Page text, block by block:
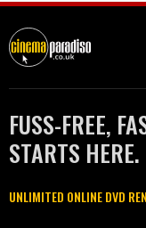
FUSS-FREE,
STARTS HERE.
UNLIMITED ONLINE DVD